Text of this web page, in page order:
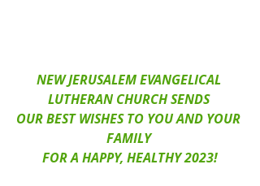
NEW JERUSALEM EVANGELICAL
LUTHERAN CHURCH SENDS
OUR BEST WISHES TO YOU AND YOUR
FAMILY
FOR A HAPPY, HEALTHY 2023!